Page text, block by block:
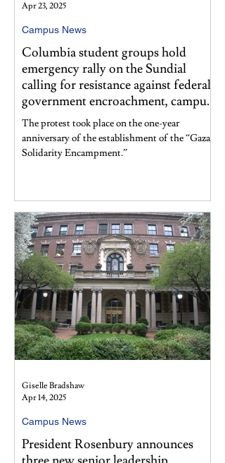
Columbia student groups hold
emergency rally on the Sundial
calling for resistance against federal
government encroachment, campus
policies
The protest took place on the one-year
anniversary of the establishment of the “Gaza
Solidarity Encampment.”
Campus News
Apr 23, 2025
President Rosenbury announces
Campus News
Giselle Bradshaw
Apr 14, 2025